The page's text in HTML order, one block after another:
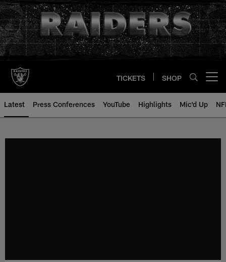
Skip
to
main
content
TICKETS SHOP
Latest Press Conferences YouTube Highlights Mic'd Up